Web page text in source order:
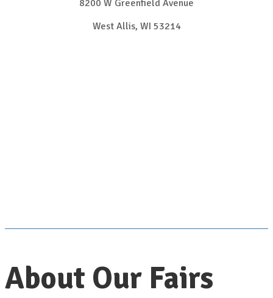
8200 W Greenfield Avenue
West Allis, WI 53214
About Our Fairs